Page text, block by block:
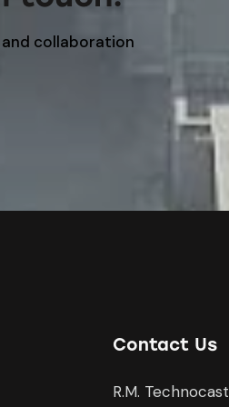
collaboration
Contact Us
R.M. Technocast